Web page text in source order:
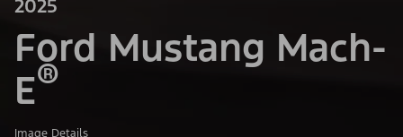
2025
Ford Mustang Mach-
E®
Image Details